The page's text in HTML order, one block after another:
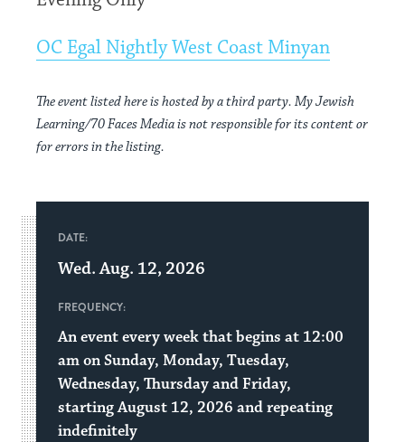
OC Egal Nightly West Coast Minyan
The event listed here is hosted by a third party. My Jewish
Learning/70 Faces Media is not responsible for its content or
for errors in the listing.
DATE:
Wed. Aug. 12, 2026
FREQUENCY:
An event every week that begins at 12:00
am on Sunday, Monday, Tuesday,
Wednesday, Thursday and Friday,
starting August 12, 2026 and repeating
indefinitely